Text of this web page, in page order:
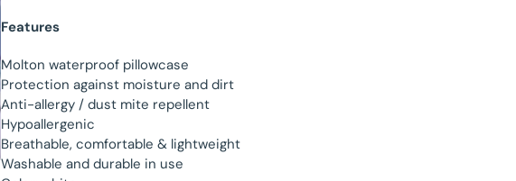
Features
Molton waterproof pillowcase
Protection against moisture and dirt
Anti-allergy / dust mite repellent
Hypoallergenic
Breathable, comfortable & lightweight
Washable and durable in use